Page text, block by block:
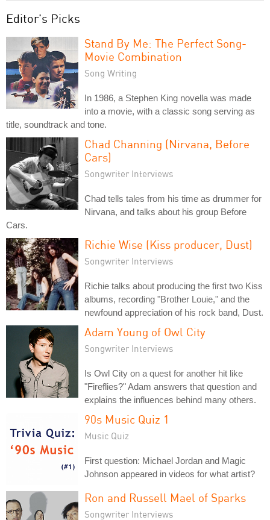
Editor's Picks
Stand By Me: The Perfect Song-
Movie Combination
Song Writing
In 1986, a Stephen King novella was made
into a movie, with a classic song serving as
title, soundtrack and tone.
Chad Channing (Nirvana, Before
Cars)
Songwriter Interviews
Chad tells tales from his time as drummer for
Nirvana, and talks about his group Before
Cars.
Richie Wise (Kiss producer, Dust)
Songwriter Interviews
Richie talks about producing the first two Kiss
albums, recording "Brother Louie," and the
newfound appreciation of his rock band, Dust.
Adam Young of Owl City
Songwriter Interviews
Is Owl City on a quest for another hit like
"Fireflies?" Adam answers that question and
explains the influences behind many others.
90s Music Quiz 1
Music Quiz
First question: Michael Jordan and Magic
Johnson appeared in videos for what artist?
Ron and Russell Mael of Sparks
Songwriter Interviews